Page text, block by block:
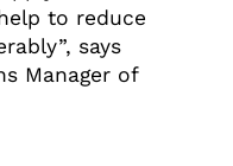
to reduce
says
Manager of